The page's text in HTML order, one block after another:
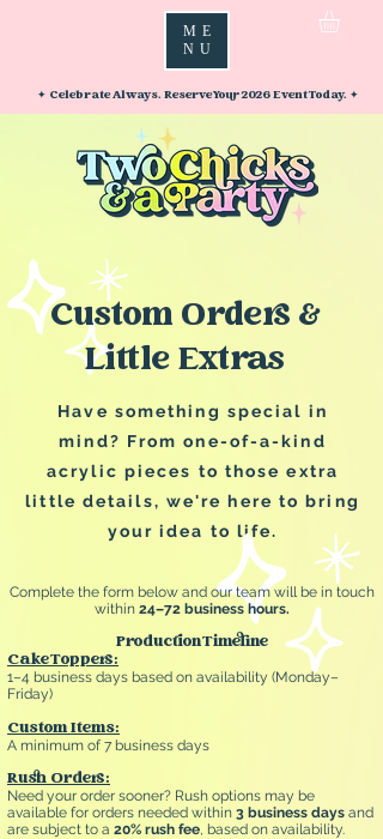
ME
NU
✦ Celebrate Always. Reserve Your 2026 Event Today. ✦
Custom Orders &
Little Extras
Have something special in
mind? From one-of-a-kind
acrylic pieces to those extra
little details, we're here to bring
your idea to life.
Complete the form below and our team will be in touch
within 24–72 business hours.
Production Timeline
Cake Toppers:
1–4 business days based on availability (Monday–
Friday)
Custom Items:
A minimum of 7 business days
Rush Orders:
Need your order sooner? Rush options may be
available for orders needed within 3 business days and
are subject to a 20% rush fee, based on availability.